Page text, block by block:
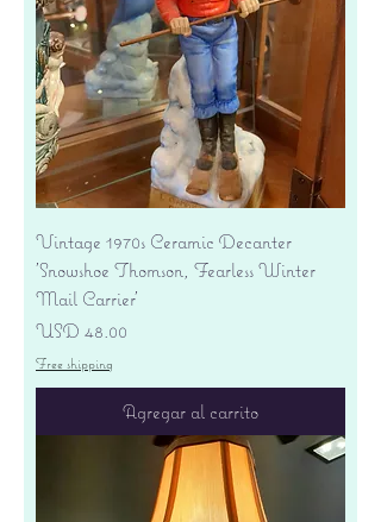
Vintage 1970s Ceramic Decanter
'Snowshoe Thomson, Fearless Winter
Mail Carrier'
Precio
USD 48.00
Free shipping
Agregar al carrito